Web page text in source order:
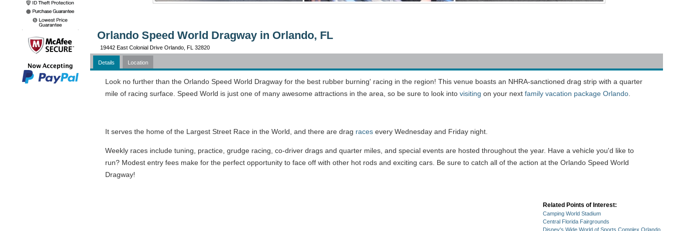
Orlando Speed World Dragway in Orlando, FL
19442 East Colonial Drive Orlando, FL 32820
Details Location
Look no further than the Orlando Speed World Dragway for the best rubber burning' racing in the region! This venue boasts an NHRA-sanctioned drag strip with a quarter
mile of racing surface. Speed World is just one of many awesome attractions in the area, so be sure to look into visiting on your next family vacation package Orlando
It serves the home of the Largest Street Race in the World, and there are drag races every Wednesday and Friday night.
Weekly races include tuning, practice, grudge racing, co-driver drags and quarter miles, and special events are hosted throughout the year. Have a vehicle you'd like to
run? Modest entry fees make for the perfect opportunity to face off with other hot rods and exciting cars. Be sure to catch all of the action at the Orlando Speed World
Dragway!
Related Points of Interest:
Camping World Stadium
Central Florida Fairgrounds
Disney's Wide World of Sports Complex Orlando,